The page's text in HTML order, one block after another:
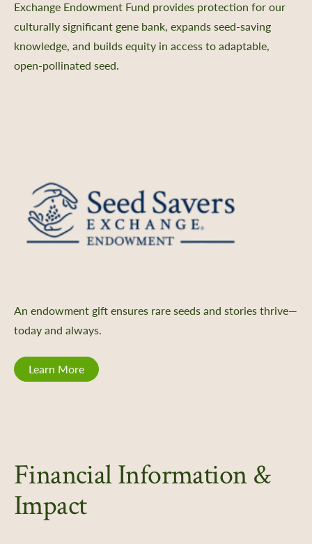
Exchange Endowment Fund provides protection for our
culturally significant gene bank, expands seed-saving
knowledge, and builds equity in access to adaptable,
open-pollinated seed.
An endowment gift ensures rare seeds and stories thrive—
today and always.
Learn More
Financial Information &
Impact